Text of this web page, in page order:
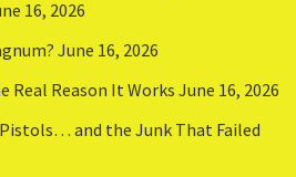
16, 2026
June 16, 2026
Real Reason It Works June 16, 2026
and the Junk That Failed